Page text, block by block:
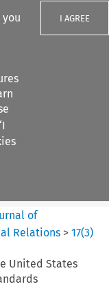
I AGREE
of
Relations >17(3)
United States